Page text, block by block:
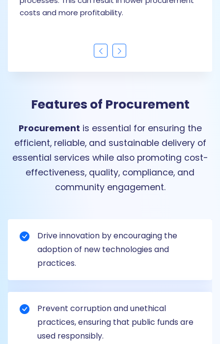
evaluate supplier
Features of Procurement
Procurement is essential for ensuring the
efficient, reliable, and sustainable delivery of
essential services while also promoting cost-
effectiveness, quality, compliance, and
community engagement.
Drive innovation by encouraging the
adoption of new technologies and
practices.
Prevent corruption and unethical
practices, ensuring that public funds are
used responsibly.